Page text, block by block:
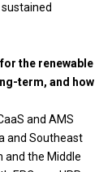
the renewable
term, and how
and AMS
and Southeast
and the Middle